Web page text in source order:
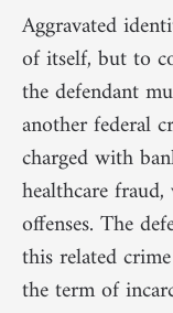
Aggravated
of itself, but to
the defendant
another federal
charged with
healthcare
offenses. The
this related
the term of